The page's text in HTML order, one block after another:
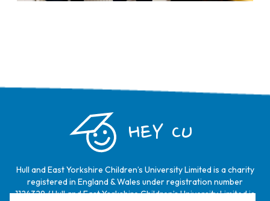
HEY CU
Hull and East Yorkshire Children’s University Limited is a charity
registered in England & Wales under registration number
1124329 / Hull and East Yorkshire Children’s University Limited is